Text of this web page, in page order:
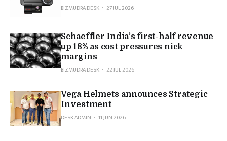
BIZMUDRA DESK
27 JUL 2026
Schaeffler India’s first-half revenue
up 18% as cost pressures nick
margins
BIZMUDRA DESK
22 JUL 2026
Vega Helmets announces Strategic
Investment
DESK ADMIN
11 JUN 2026